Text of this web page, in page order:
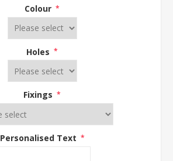
Colour *
Holes *
Fixings *
Personalised Text *